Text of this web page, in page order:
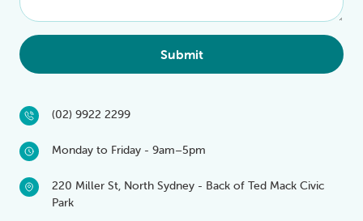
Submit
(02) 9922 2299
Monday to Friday - 9am–5pm
220 Miller St, North Sydney - Back of Ted Mack Civic
Park